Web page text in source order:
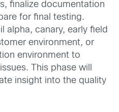
finalize documentation
for final testing.
alpha, canary, early field
environment, or
environment to
This phase will
insight into the quality